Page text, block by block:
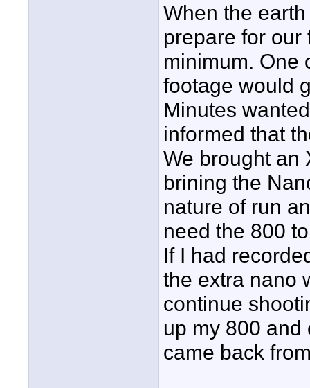
When the
prepare for our
minimum. One
footage would
Minutes
informed that
We brought an
brining the
nature of run
need the 800
If I had
the extra nano
continue
up my 800 and
came back